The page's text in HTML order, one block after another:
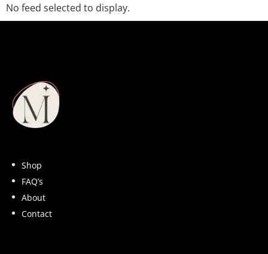
No feed selected to display.
Shop
FAQ’s
About
Contact